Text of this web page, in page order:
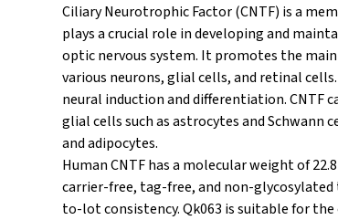
Ciliary Neurotrophic Factor (CNTF) is a
plays a crucial role in developing and
optic nervous system. It promotes the
various neurons, glial cells, and retinal cells.
neural induction and differentiation. CNTF
glial cells such as astrocytes and Schwann
and adipocytes.
Human CNTF has a molecular weight of
carrier-free, tag-free, and non-
to-lot consistency. Qk063 is suitable for